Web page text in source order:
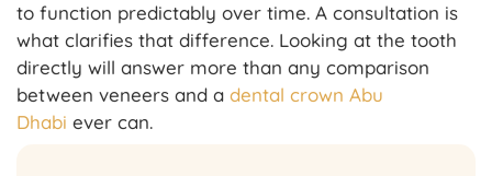
to function predictably over time. A consultation is
what clarifies that difference. Looking at the tooth
directly will answer more than any comparison
between veneers and a dental crown Abu
Dhabi ever can.